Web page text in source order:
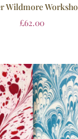
Wildmore
£62.00